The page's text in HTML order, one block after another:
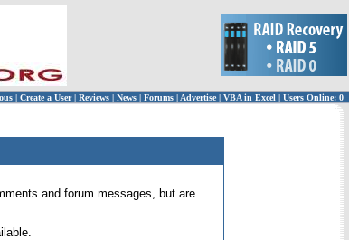
| Create a User | Reviews | News | Forums | Advertise| VBA in Excel | Users Online: 0
and forum messages, but are